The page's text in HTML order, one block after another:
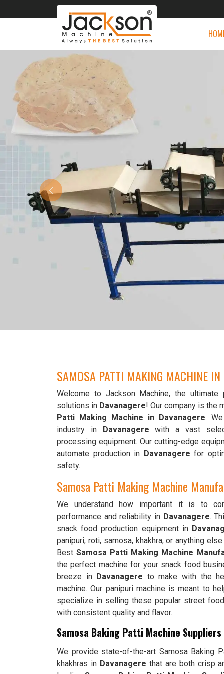
Previous
SAMOSA PATTI MAKING MACHINE IN
Welcome to Jackson Machine, the
solutions in Davanagere! Our company is the
Patti Making Machine in Davanagere.
industry in Davanagerewith a vast
processing equipment. Our cutting-edge
automate production in Davanagere for
safety.
Samosa Patti Making Machine
We understand how important it is to
performance and reliability in Davanagere.
snack food production equipment in
panipuri, roti, samosa, khakhra, or anything
BestSamosa Patti Making Machine
the perfect machine for your snack food
breeze in Davanagere to make with the
machine. Our panipuri machine is meant to
specialize in selling these popular street
with consistent quality and flavor.
Samosa Baking Patti Machine
We provide state-of-the-art Samosa Baking
khakhras in Davanagere that are both crisp